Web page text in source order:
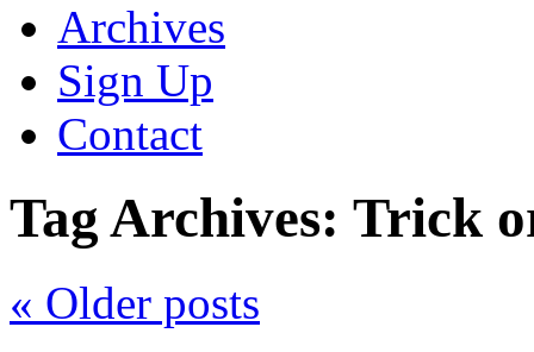
Archives
Sign Up
Contact
Tag Archives: Trick
« Older posts